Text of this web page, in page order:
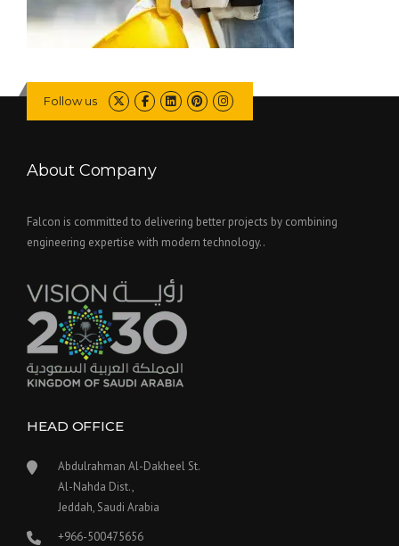
Follow us
About Company
Falcon is committed to delivering better projects by combining
engineering expertise with modern technology..
HEAD OFFICE
Abdulrahman Al-Dakheel St.
Al-Nahda Dist.,
Jeddah, Saudi Arabia
+966-500475656